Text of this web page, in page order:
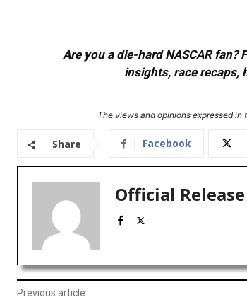
Are you a die-hard NASCAR
insights, race recaps,
The views and opinions expressed
Share Facebook
Official Release
Previous article